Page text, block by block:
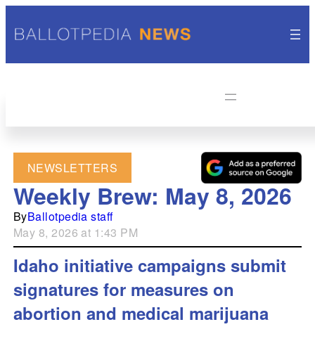
NEWSLETTERS
Weekly Brew: May 8, 2026
ByBallotpedia staff
May 8, 2026 at 1:43 PM
Idaho initiative campaigns submit
signatures for measures on
abortion and medical marijuana